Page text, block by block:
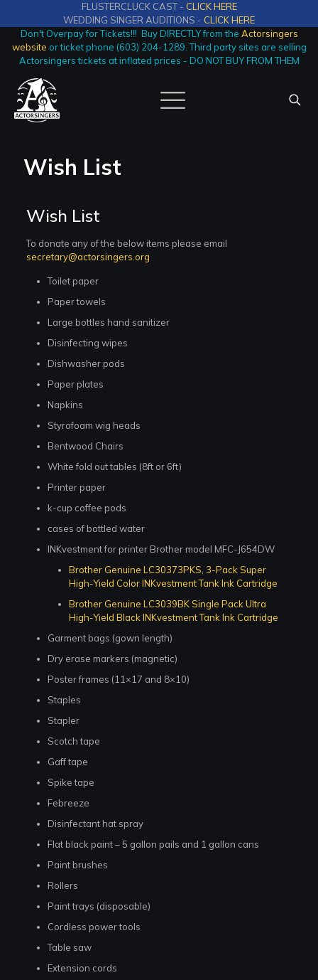
FLUSTERCLUCK CAST - CLICK HERE
WEDDING SINGER AUDITIONS - CLICK HERE
Don't Overpay for Tickets!!! Buy DIRECTLY from the Actorsingers
website or ticket phone (603) 204-1289. Third party sites are selling
Actorsingers tickets at inflated prices - DO NOT BUY FROM THEM
Wish List
Wish List
To donate any of the below items please email
secretary@actorsingers.org
Toilet paper
Paper towels
Large bottles hand sanitizer
Disinfecting wipes
Dishwasher pods
Paper plates
Napkins
Styrofoam wig heads
Bentwood Chairs
White fold out tables (8ft or 6ft)
Printer paper
k-cup coffee pods
cases of bottled water
INKvestment for printer Brother model MFC-J654DW
Brother Genuine LC30373PKS, 3-Pack Super
High-Yield Color INKvestment Tank Ink Cartridge
Brother Genuine LC3039BK Single Pack Ultra
High-Yield Black INKvestment Tank Ink Cartridge
Garment bags (gown length)
Dry erase markers (magnetic)
Poster frames (11×17 and 8×10)
Staples
Stapler
Scotch tape
Gaff tape
Spike tape
Febreeze
Disinfectant hat spray
Flat black paint – 5 gallon pails and 1 gallon cans
Paint brushes
Rollers
Paint trays (disposable)
Cordless power tools
Table saw
Extension cords